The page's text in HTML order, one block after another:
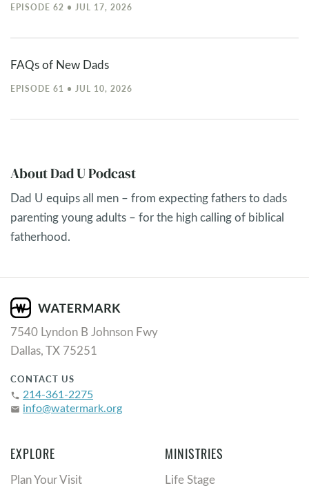
EPISODE 62 • JUL 17, 2026
FAQs of New Dads
EPISODE 61 • JUL 10, 2026
About Dad U Podcast
Dad U equips all men – from expecting fathers to dads
parenting young adults – for the high calling of biblical
fatherhood.
7540 Lyndon B Johnson Fwy
Dallas, TX 75251
CONTACT US
phone 214-361-2275
email info@watermark.org
EXPLORE
Plan Your Visit
MINISTRIES
Life Stage